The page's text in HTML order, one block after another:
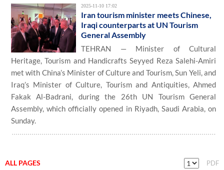
2025-11-10 17:02
Iran tourism minister meets Chinese,
Iraqi counterparts at UN Tourism
General Assembly
TEHRAN — Minister of Cultural
Heritage, Tourism and Handicrafts Seyyed Reza Salehi-Amiri
met with China’s Minister of Culture and Tourism, Sun Yeli, and
Iraq’s Minister of Culture, Tourism and Antiquities, Ahmed
Fakak Al-Badrani, during the 26th UN Tourism General
Assembly, which officially opened in Riyadh, Saudi Arabia, on
Sunday.
ALL PAGES PDF